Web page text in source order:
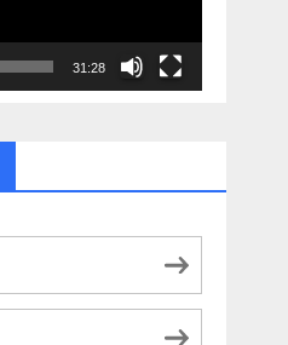
31:28